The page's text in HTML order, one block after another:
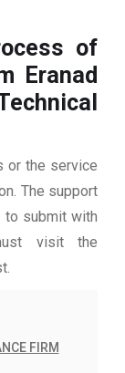
of
Eranad
or the service
The support
submit with
visit the
FIRM